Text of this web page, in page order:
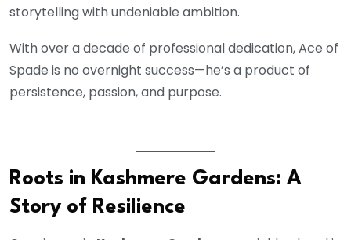
storytelling with undeniable ambition.
With over a decade of professional dedication, Ace of
Spade is no overnight success—he’s a product of
persistence, passion, and purpose.
Roots in Kashmere Gardens: A
Story of Resilience